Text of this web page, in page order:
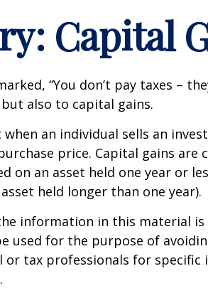
Capital
“You don’t pay taxes –
also to capital gains.
an individual sells an
price. Capital gains are
on an asset held one year or
held longer than one year).
information in this material
used for the purpose of
or tax professionals for